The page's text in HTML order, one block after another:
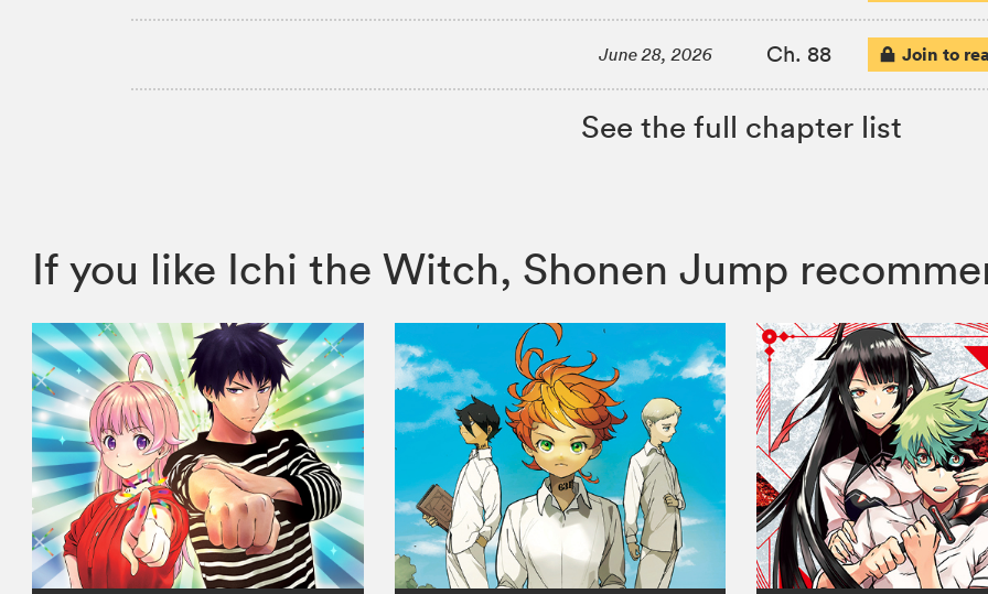
June 28, 2026 Ch. 88 Join to
See the full chapter list
If you like Ichi the Witch, Shonen Jump